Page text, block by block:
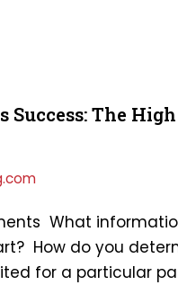
Success: The
What
How do you
for a particular